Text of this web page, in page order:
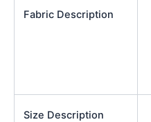
Fabric Description
Size Description